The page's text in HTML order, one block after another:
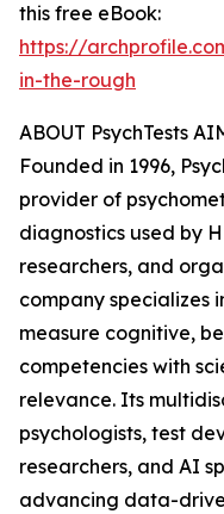
this free eBook:
https://
in-the-rough
ABOUT PsychTests
Founded in 1996,
provider of
diagnostics used by
researchers, and
company specializes
measure cognitive,
competencies with
relevance. Its
psychologists, test
researchers, and AI
advancing data-